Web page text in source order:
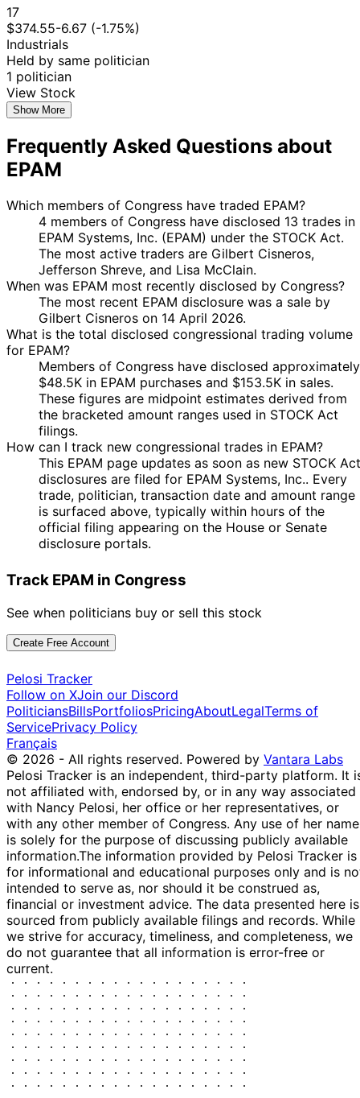
17
$374.55-6.67 (-1.75%)
Industrials
Held by same politician
1 politician
View Stock
Show More
Frequently Asked Questions about
EPAM
Which members of Congress have traded EPAM?
4 members of Congress have disclosed 13 trades in
EPAM Systems, Inc. (EPAM) under the STOCK Act.
The most active traders are Gilbert Cisneros,
Jefferson Shreve, and Lisa McClain.
When was EPAM most recently disclosed by Congress?
The most recent EPAM disclosure was a sale by
Gilbert Cisneros on 14 April 2026.
What is the total disclosed congressional trading volume
for EPAM?
Members of Congress have disclosed approximately
$48.5K in EPAM purchases and $153.5K in sales.
These figures are midpoint estimates derived from
the bracketed amount ranges used in STOCK Act
filings.
How can I track new congressional trades in EPAM?
This EPAM page updates as soon as new STOCK Act
disclosures are filed for EPAM Systems, Inc.. Every
trade, politician, transaction date and amount range
is surfaced above, typically within hours of the
official filing appearing on the House or Senate
disclosure portals.
Track EPAM in Congress
See when politicians buy or sell this stock
Create Free Account
Pelosi Tracker
Follow on XJoin our Discord
PoliticiansBillsPortfoliosPricingAboutLegalTerms of
ServicePrivacy Policy
Français
© 2026 - All rights reserved. Powered by Vantara Labs
Pelosi Tracker is an independent, third-party platform. It
not affiliated with, endorsed by, or in any way associated
with Nancy Pelosi, her office or her representatives, or
with any other member of Congress. Any use of her name
is solely for the purpose of discussing publicly available
information.The information provided by Pelosi Tracker is
for informational and educational purposes only and is
intended to serve as, nor should it be construed as,
financial or investment advice. The data presented here is
sourced from publicly available filings and records. While
we strive for accuracy, timeliness, and completeness, we
do not guarantee that all information is error-free or
current.